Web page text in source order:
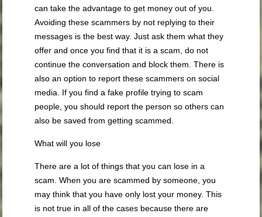
can take the advantage to get money out of you.
Avoiding these scammers by not replying to their
messages is the best way. Just ask them what they
offer and once you find that it is a scam, do not
continue the conversation and block them. There is
also an option to report these scammers on social
media. If you find a fake profile trying to scam
people, you should report the person so others can
also be saved from getting scammed.
What will you lose
There are a lot of things that you can lose in a
scam. When you are scammed by someone, you
may think that you have only lost your money. This
is not true in all of the cases because there are